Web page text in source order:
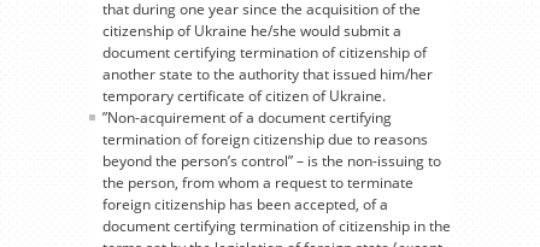
that during one year since the acquisition of the
citizenship of Ukraine he/she would submit a
document certifying termination of citizenship of
another state to the authority that issued him/her
temporary certificate of citizen of Ukraine.
”Non-acquirement of a document certifying
termination of foreign citizenship due to reasons
beyond the person’s control” – is the non-issuing to
the person, from whom a request to terminate
foreign citizenship has been accepted, of a
document certifying termination of citizenship in the